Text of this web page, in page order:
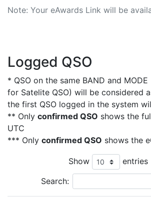
Note: Your eAwards Link will be
Logged QSO
* QSO on the same BAND and MODE
for Satelite QSO) will be considered
the first QSO logged in the system
** Only confirmed QSO shows the
UTC
*** Only confirmed QSO shows the
Show entries
Search: